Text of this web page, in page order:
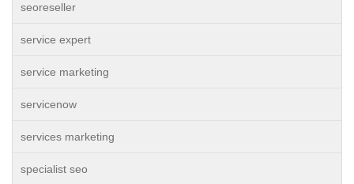
seoreseller
service expert
service marketing
servicenow
services marketing
specialist seo